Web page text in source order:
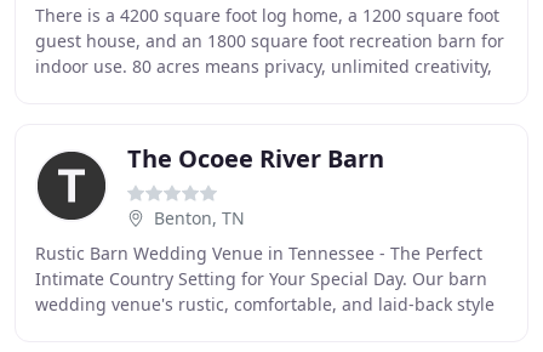
There is a 4200 square foot log home, a 1200 square foot
guest house, and an 1800 square foot recreation barn for
indoor use. 80 acres means privacy, unlimited creativity,
The Ocoee River Barn
Benton, TN
Rustic Barn Wedding Venue in Tennessee - The Perfect
Intimate Country Setting for Your Special Day. Our barn
wedding venue's rustic, comfortable, and laid-back style